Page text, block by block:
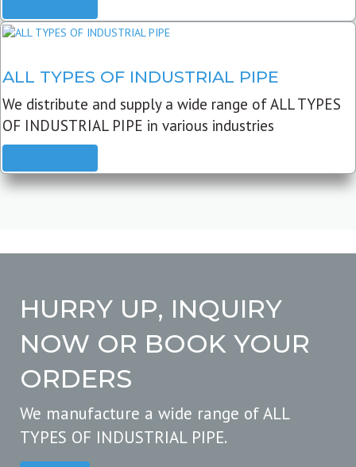
ALL TYPES OF INDUSTRIAL PIPE
We distribute and supply a wide range of ALL TYPES
OF INDUSTRIAL PIPE in various industries
HURRY UP, INQUIRY
NOW OR BOOK YOUR
ORDERS
We manufacture a wide range of ALL
TYPES OF INDUSTRIAL PIPE.